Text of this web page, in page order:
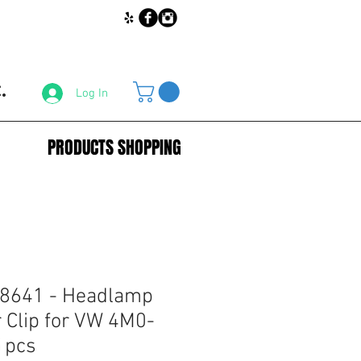
Log In
PRODUCTS SHOPPING
- Headlamp
Clip for VW 4M0-